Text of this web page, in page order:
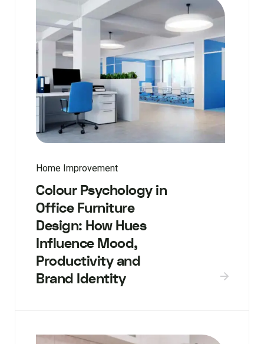
Home Improvement
Colour Psychology in
Office Furniture
Design: How Hues
Influence Mood,
Productivity and
Brand Identity